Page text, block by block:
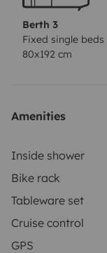
Berth 3
Fixed single beds
80x192 cm
Amenities
Inside shower
Bike rack
Tableware set
Cruise control
GPS